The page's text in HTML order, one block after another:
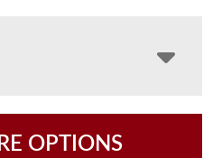
OPTIONS